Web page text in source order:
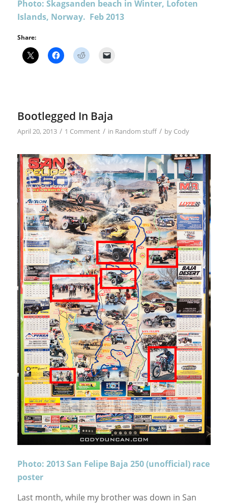
Photo: Skagsanden beach in Winter, Lofoten
Islands, Norway. Feb 2013
Share:
Bootlegged In Baja
April 20, 2013 / 1 Comment / in Random stuff / by Cody
Photo: 2013 San Felipe Baja 250 (unofficial) race
poster
Last month, while my brother was down in San